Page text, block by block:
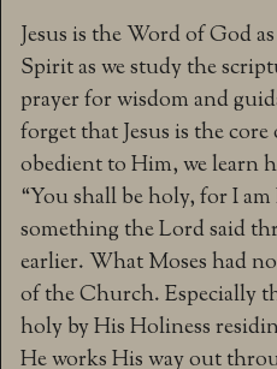
Jesus is the Word of God
Spirit as we study the
prayer for wisdom and
forget that Jesus is the
obedient to Him, we learn
“You shall be holy, for I
something the Lord said
earlier. What Moses had
of the Church. Especially
holy by His Holiness
He works His way out